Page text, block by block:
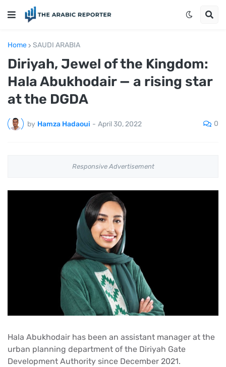
Home SAUDI ARABIA
Diriyah, Jewel of the Kingdom:
Hala Abukhodair — a rising star
at the DGDA
by Hamza Hadaoui - April 30, 2022 0
Responsive Advertisement
Hala Abukhodair has been an assistant manager at the
urban planning department of the Diriyah Gate
Development Authority since December 2021.